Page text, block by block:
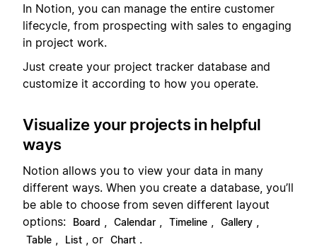
In Notion, you can manage the entire customer
lifecycle, from prospecting with sales to engaging
in project work.
Just create your project tracker database and
customize it according to how you operate.
Visualize your projects in helpful
ways
Notion allows you to view your data in many
different ways. When you create a database, you’ll
be able to choose from seven different layout
options:
Board Calendar Timeline Gallery
Table List , or Chart .